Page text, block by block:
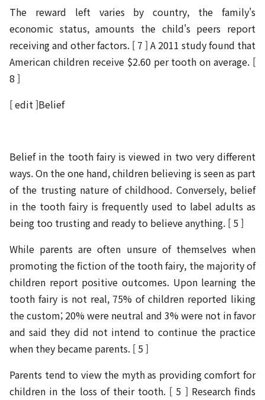
The reward left varies by country, the family's
economic status, amounts the child's peers report
receiving and other factors. [ 7 ] A 2011 study found that
American children receive $2.60 per tooth on average. [
8 ]
[ edit ]Belief
Belief in the tooth fairy is viewed in two very different
ways. On the one hand, children believing is seen as part
of the trusting nature of childhood. Conversely, belief
in the tooth fairy is frequently used to label adults as
being too trusting and ready to believe anything. [ 5 ]
While parents are often unsure of themselves when
promoting the fiction of the tooth fairy, the majority of
children report positive outcomes. Upon learning the
tooth fairy is not real, 75% of children reported liking
the custom; 20% were neutral and 3% were not in favor
and said they did not intend to continue the practice
when they became parents. [ 5 ]
Parents tend to view the myth as providing comfort for
children in the loss of their tooth. [ 5 ] Research finds